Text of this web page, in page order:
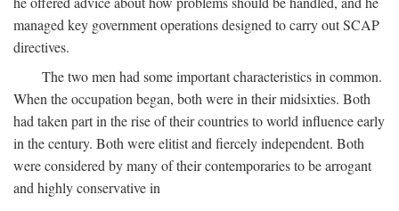
managed key government operations designed to carry out SCAP
directives.
The two men had some important characteristics in common.
When the occupation began, both were in their midsixties. Both
had taken part in the rise of their countries to world influence early
in the century. Both were elitist and fiercely independent. Both
were considered by many of their contemporaries to be arrogant
and highly conservative in